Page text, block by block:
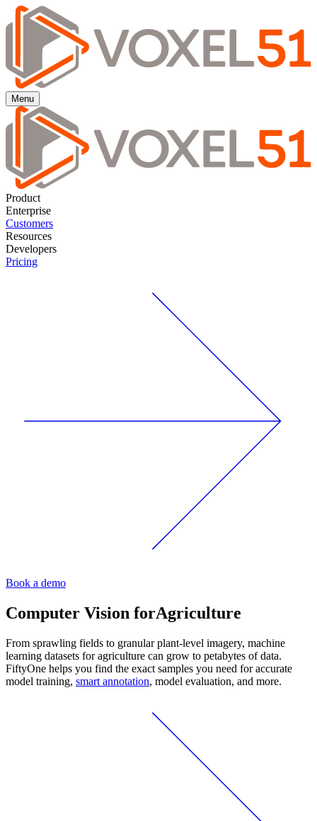
Menu
Product
Enterprise
Customers
Resources
Developers
Pricing
Book a demo
Computer Vision forAgriculture
From sprawling fields to granular plant-level imagery, machine
learning datasets for agriculture can grow to petabytes of data.
FiftyOne helps you find the exact samples you need for accurate
model training, smart annotation, model evaluation, and more.